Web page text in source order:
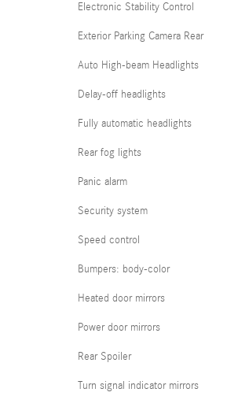
Electronic Stability Control
Exterior Parking Camera Rear
Auto High-beam Headlights
Delay-off headlights
Fully automatic headlights
Rear fog lights
Panic alarm
Security system
Speed control
Bumpers: body-color
Heated door mirrors
Power door mirrors
Rear Spoiler
Turn signal indicator mirrors